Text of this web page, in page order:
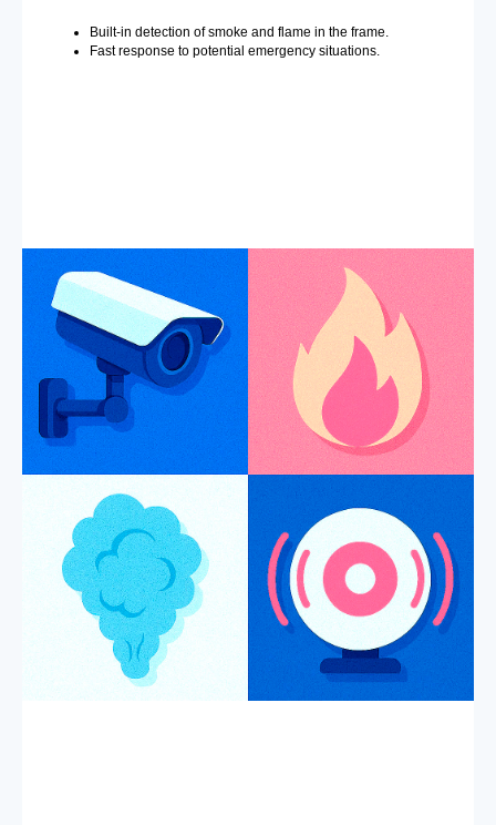
Built-in detection of smoke and flame in the frame.
Fast response to potential emergency situations.